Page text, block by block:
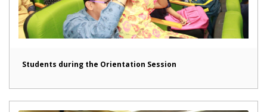
Students during the Orientation Session